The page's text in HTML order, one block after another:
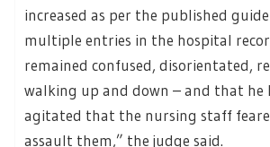
increased as per the published
multiple entries in the hospital
remained confused, disorientated,
walking up and down – and that he
agitated that the nursing staff
assault them,” the judge said.